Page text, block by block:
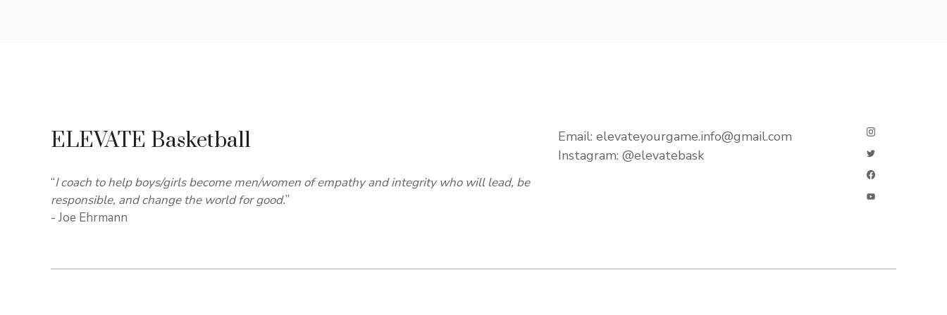
ELEVATE Basketball
“I coach to help boys/girls become men/women of empathy and integrity who will lead, be
responsible, and change the world for good.”
- Joe Ehrmann
Email: elevateyourgame.info@gmail.com
Instagram: @elevatebask